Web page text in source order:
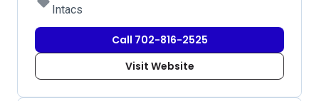
Intacs
Call 702-816-2525
Visit Website